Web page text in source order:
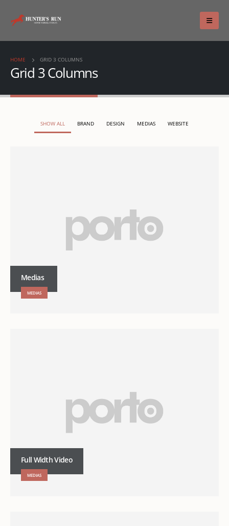
HOME GRID 3 COLUMNS
Grid 3 Columns
SHOW ALL BRAND DESIGN MEDIAS WEBSITE
Medias
MEDIAS
Full Width Video
MEDIAS